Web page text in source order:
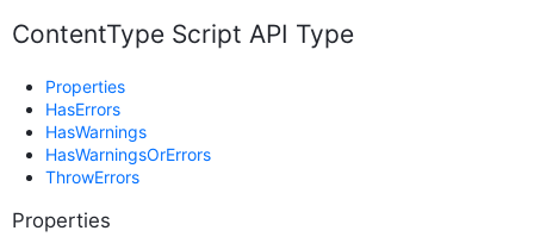
ContentType Script API Type
Properties
HasErrors
HasWarnings
HasWarningsOrErrors
ThrowErrors
Properties